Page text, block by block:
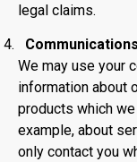
legal claims.
We may use your
information about
products which
example, about
only contact you